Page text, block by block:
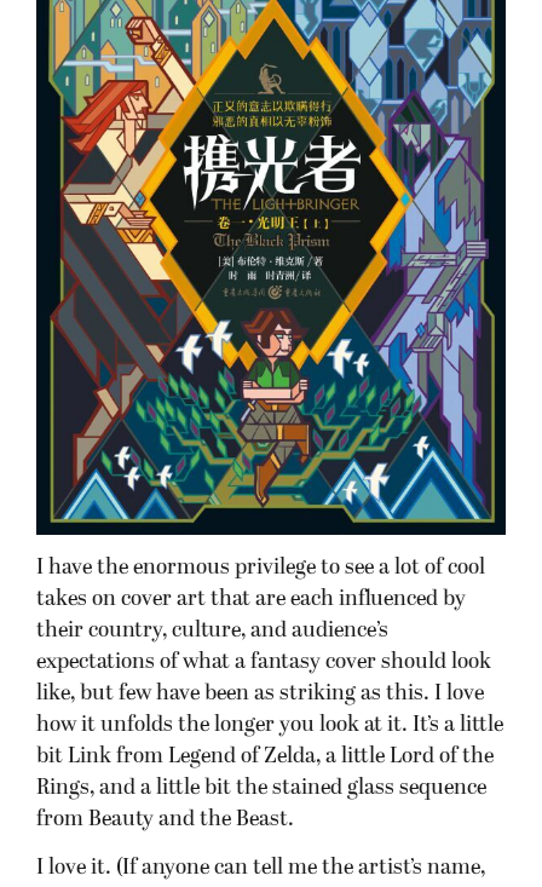
I have the enormous privilege to see a lot of cool
takes on cover art that are each influenced by
their country, culture, and audience’s
expectations of what a fantasy cover should look
like, but few have been as striking as this. I love
how it unfolds the longer you look at it. It’s a little
bit Link from Legend of Zelda, a little Lord of the
Rings, and a little bit the stained glass sequence
from Beauty and the Beast.
I love it. (If anyone can tell me the artist’s name,